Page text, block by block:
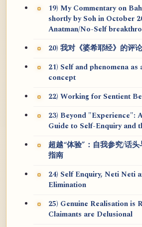
19) My Commentary on
shortly by Soh in October
Anatman/No-Self
20) 我对《婆希耶经》的评论
21) Self and phenomena
concept
22) Working for Sentient
23) Beyond "Experience":
Guide to Self-Enquiry and
超越“体验”：自我参究/话
指南
24) Self Enquiry, Neti Neti
Elimination
25) Genuine Realisation is
Claimants are Delusional